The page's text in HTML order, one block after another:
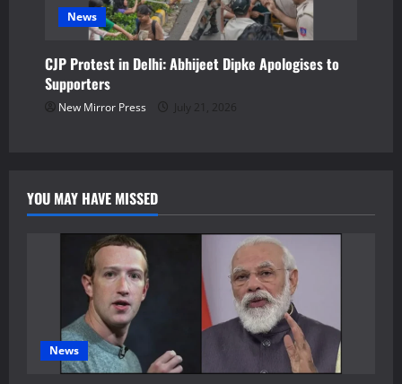
News
CJP Protest in Delhi: Abhijeet Dipke Apologises to
Supporters
New Mirror Press July 21, 2026
YOU MAY HAVE MISSED
News